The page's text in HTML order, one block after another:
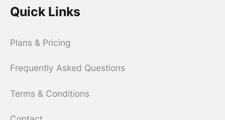
Quick Links
Plans & Pricing
Frequently Asked Questions
Terms & Conditions